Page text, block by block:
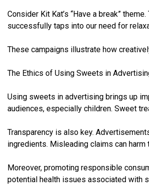
Consider Kit Kat’s “Have a break”
successfully taps into our need for
These campaigns illustrate how
The Ethics of Using Sweets in
Using sweets in advertising brings up
audiences, especially children. Sweet
Transparency is also key.
ingredients. Misleading claims can harm
Moreover, promoting responsible
potential health issues associated with